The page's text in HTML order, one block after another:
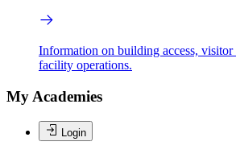
Information on building access, visitor
facility operations.
My Academies
Login